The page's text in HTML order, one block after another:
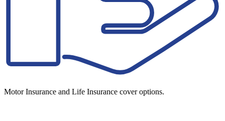
Motor Insurance and Life Insurance cover options.